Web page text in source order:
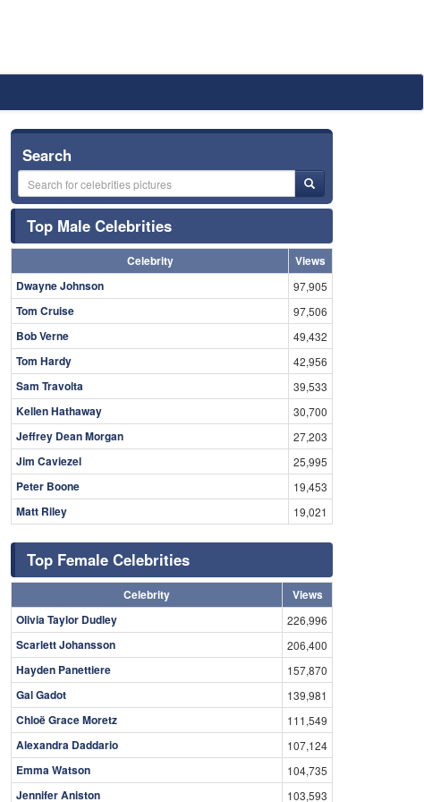
Search
Top Male Celebrities
Celebrity
Views
Dwayne Johnson
97,905
Tom Cruise 97,506
Bob Verne 49,432
Tom Hardy 42,956
Sam Travolta 39,533
Kellen Hathaway 30,700
Jeffrey Dean Morgan 27,203
Jim Caviezel 25,995
Peter Boone 19,453
Matt Riley 19,021
Top Female Celebrities
Celebrity
Views
Olivia Taylor Dudley
226,996
Scarlett Johansson 206,400
Hayden Panettiere 157,870
Gal Gadot 139,981
Chloë Grace Moretz 111,549
Alexandra Daddario 107,124
Emma Watson 104,735
Jennifer Aniston 103,593